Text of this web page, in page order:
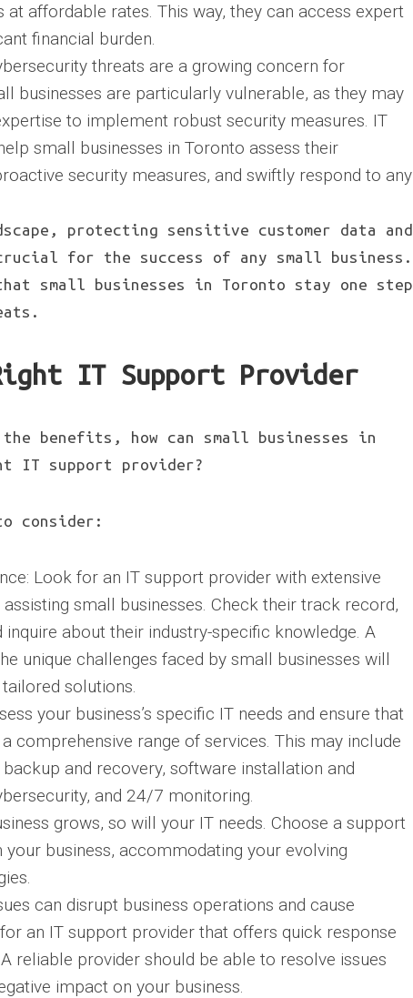
affordable rates. This way, they can access expert
financial burden.
threats are a growing concern for
businesses are particularly vulnerable, as they may
to implement robust security measures. IT
small businesses in Toronto assess their
security measures, and swiftly respond to any
protecting sensitive customer data and
for the success of any small business.
small businesses in Toronto stay one step
IT Support Provider
the benefits, how can small businesses in
IT support provider?
consider:
Look for an IT support provider with extensive
small businesses. Check their track record,
about their industry-specific knowledge. A
unique challenges faced by small businesses will
solutions.
your business’s specific IT needs and ensure that
comprehensive range of services. This may include
and recovery, software installation and
and 24/7 monitoring.
grows, so will your IT needs. Choose a support
business, accommodating your evolving
can disrupt business operations and cause
an IT support provider that offers quick response
reliable provider should be able to resolve issues
impact on your business.